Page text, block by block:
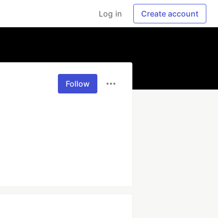
Log in Create account
Follow